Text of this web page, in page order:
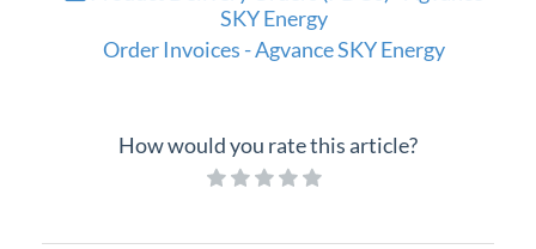
SKY Energy
Order Invoices - Agvance SKY Energy
How would you rate this article?